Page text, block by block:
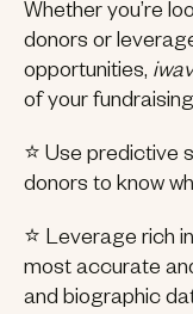
Whether you’re
donors or
opportunities,
of your
⭐ Use predictive
donors to know
⭐ Leverage rich
most accurate
and biographic